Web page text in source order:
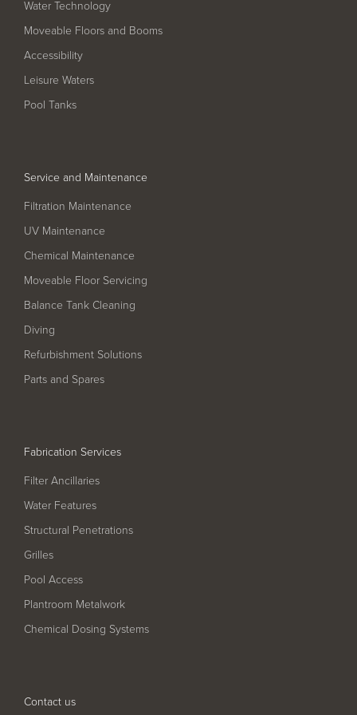
Filter Ancillaries
Water Features
Structural Penetrations
Chemical Dosing Systems
About Us
Our Approach
Our Team
Projects
PoolTalk
Contact Us
Water Technology
Moveable Floors and Booms
Accessibility
Leisure Waters
Pool Tanks
Service and Maintenance
Filtration Maintenance
UV Maintenance
Chemical Maintenance
Moveable Floor Servicing
Balance Tank Cleaning
Diving
Refurbishment Solutions
Parts and Spares
Fabrication Services
Filter Ancillaries
Water Features
Structural Penetrations
Grilles
Pool Access
Plantroom Metalwork
Chemical Dosing Systems
Contact us